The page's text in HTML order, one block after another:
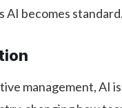
AI becomes standard.
management, AI